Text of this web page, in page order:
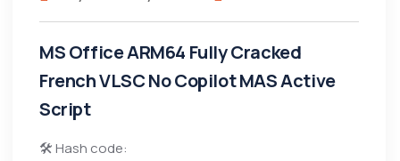
MS Office ARM64 Fully Cracked
French VLSC No Copilot MAS Active
Script
🛠 Hash code: